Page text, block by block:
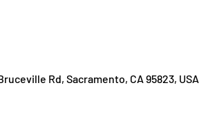
Rd, Sacramento, CA 95823, USA